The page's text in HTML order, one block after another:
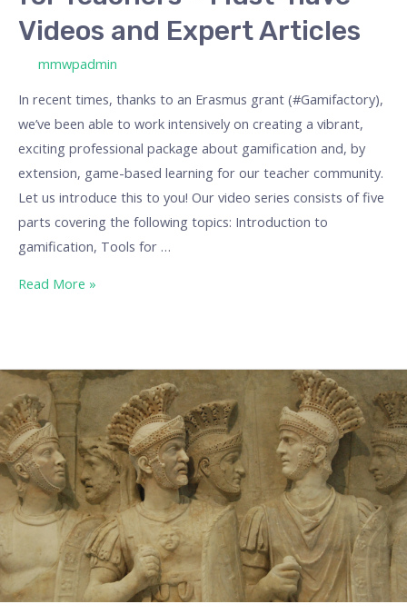
Videos and Expert Articles
mmwpadmin
In recent times, thanks to an Erasmus grant (#Gamifactory),
we’ve been able to work intensively on creating a vibrant,
exciting professional package about gamification and, by
extension, game-based learning for our teacher community.
Let us introduce this to you! Our video series consists of five
parts covering the following topics: Introduction to
gamification, Tools for …
Articles
Read More »
Our
Erasmus
projects:
Exploring
the
past
in